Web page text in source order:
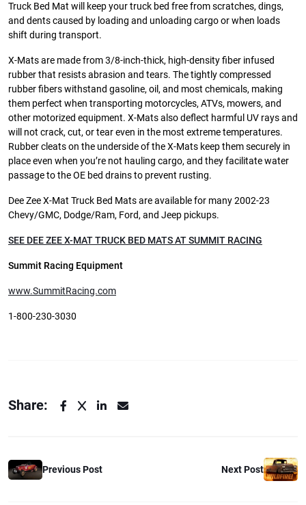
Truck Bed Mat will keep your truck bed free from scratches, dings,
and dents caused by loading and unloading cargo or when loads
shift during transport.
X-Mats are made from 3/8-inch-thick, high-density fiber infused
rubber that resists abrasion and tears. The tightly compressed
rubber fibers withstand gasoline, oil, and most chemicals, making
them perfect when transporting motorcycles, ATVs, mowers, and
other motorized equipment. X-Mats also deflect harmful UV rays and
will not crack, cut, or tear even in the most extreme temperatures.
Rubber cleats on the underside of the X-Mats keep them securely in
place even when you’re not hauling cargo, and they facilitate water
passage to the OE bed drains to prevent rusting.
Dee Zee X-Mat Truck Bed Mats are available for many 2002-23
Chevy/GMC, Dodge/Ram, Ford, and Jeep pickups.
SEE DEE ZEE X-MAT TRUCK BED MATS AT SUMMIT RACING
Summit Racing Equipment
www.SummitRacing.com
1-800-230-3030
Share:
Previous Post Next Post